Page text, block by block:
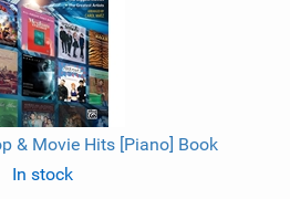
& Movie Hits [Piano] Book
In stock